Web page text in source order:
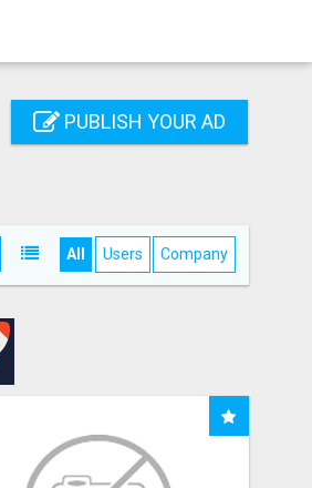
PUBLISH YOUR AD
All Users Company